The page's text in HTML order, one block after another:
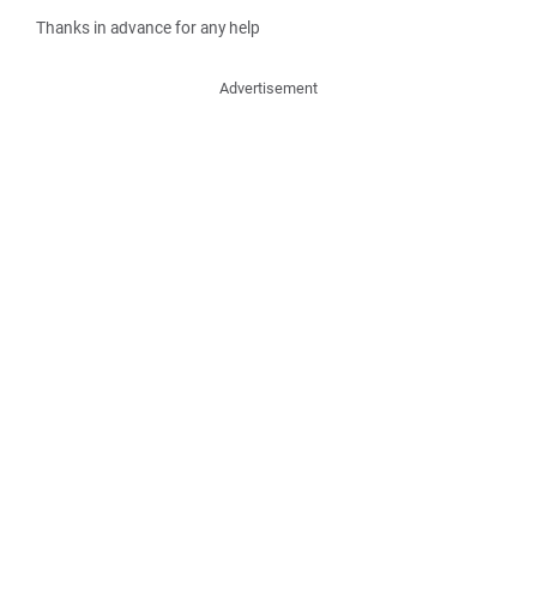
Thanks in advance for any help
Advertisement